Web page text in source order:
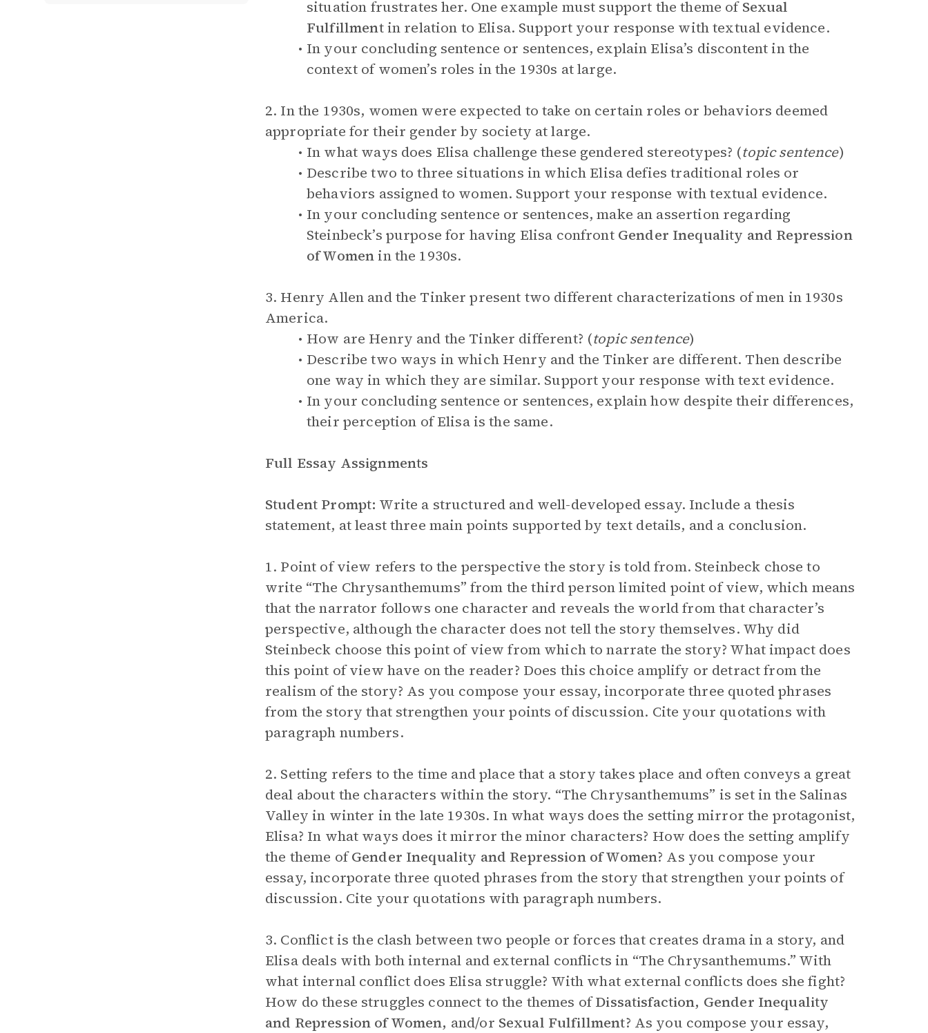
situation frustrates her. One example must support the theme ofSexual
Fulfillmentin relation to Elisa. Support your response with textual evidence.
In your concluding sentence or sentences, explain Elisa’s discontent in the
context of women’s roles in the 1930s at large.
2. In the 1930s, women were expected to take on certain roles or behaviors deemed
appropriate for their gender by society at large.
In what ways does Elisa challenge these gendered stereotypes? (topic sentence)
Describe two to three situations in which Elisa defies traditional roles or
behaviors assigned to women. Support your response with textual evidence.
In your concluding sentence or sentences, make an assertion regarding
Steinbeck’s purpose for having Elisa confront Gender Inequality and Repression
of Womenin the 1930s.
3. Henry Allen and the Tinker present two different characterizations of men in 1930s
America.
How are Henry and the Tinker different? (topic sentence)
Describe two ways in which Henry and the Tinker are different. Then describe
one way in which they are similar. Support your response with text evidence.
In your concluding sentence or sentences, explain how despite their differences,
their perception of Elisa is the same.
Full Essay Assignments
Student Prompt: Write a structured and well-developed essay. Include a thesis
statement, at least three main points supported by text details, and a conclusion.
1. Point of view refers to the perspective the story is told from. Steinbeck chose to
write “The Chrysanthemums” from the third person limited point of view, which means
that the narrator follows one character and reveals the world from that character’s
perspective, although the character does not tell the story themselves. Why did
Steinbeck choose this point of view from which to narrate the story? What impact does
this point of view have on the reader? Does this choice amplify or detract from the
realism of the story? As you compose your essay, incorporate three quoted phrases
from the story that strengthen your points of discussion. Cite your quotations with
paragraph numbers.
2. Setting refers to the time and place that a story takes place and often conveys a great
deal about the characters within the story. “The Chrysanthemums” is set in the Salinas
Valley in winter in the late 1930s. In what ways does the setting mirror the protagonist,
Elisa? In what ways does it mirror the minor characters? How does the setting amplify
the theme ofGender Inequality and Repression of Women? As you compose your
essay, incorporate three quoted phrases from the story that strengthen your points of
discussion. Cite your quotations with paragraph numbers.
3. Conflict is the clash between two people or forces that creates drama in a story, and
Elisa deals with both internal and external conflicts in “The Chrysanthemums.” With
what internal conflict does Elisa struggle? With what external conflicts does she fight?
How do these struggles connect to the themes ofDissatisfaction, Gender Inequality
and Repression of Women, and/or Sexual Fulfillment? As you compose your essay,